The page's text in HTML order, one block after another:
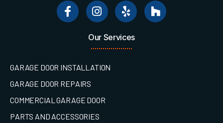
Our Services
GARAGE DOOR INSTALLATION
GARAGE DOOR REPAIRS
COMMERCIAL GARAGE DOOR
PARTS AND ACCESSORIES